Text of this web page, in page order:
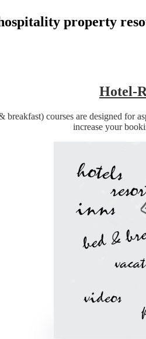
property
Hotel-
breakfast) courses are designed
increase your